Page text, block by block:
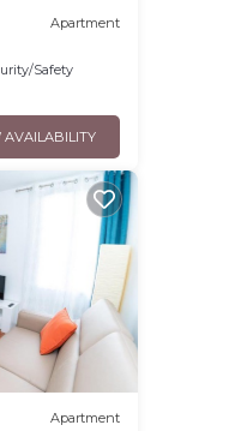
Apartment
Safety
AVAILABILITY
Apartment